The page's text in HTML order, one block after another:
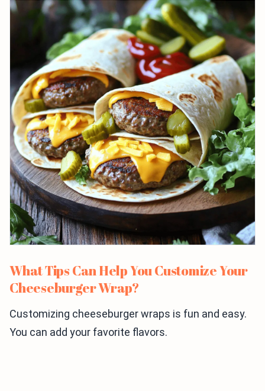
What Tips Can Help You Customize Your
Cheeseburger Wrap?
Customizing cheeseburger wraps is fun and easy.
You can add your favorite flavors.